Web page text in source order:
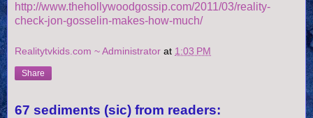
http://www.thehollywoodgossip.com/2011/03/reality-
check-jon-gosselin-makes-how-much/
Realitytvkids.com ~ Administrator at 1:03 PM
Share
67 sediments (sic) from readers: